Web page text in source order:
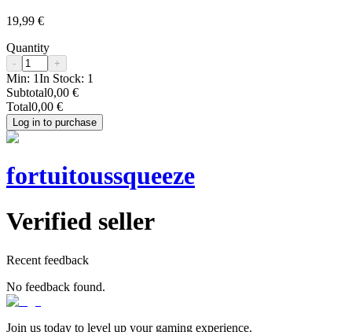
19,99 €
Quantity
- +
Min: 1In Stock: 1
Subtotal0,00 €
Total0,00 €
Log in to purchase
fortuitoussqueeze
Verified seller
Recent feedback
No feedback found.
Join us today to level up your gaming experience.